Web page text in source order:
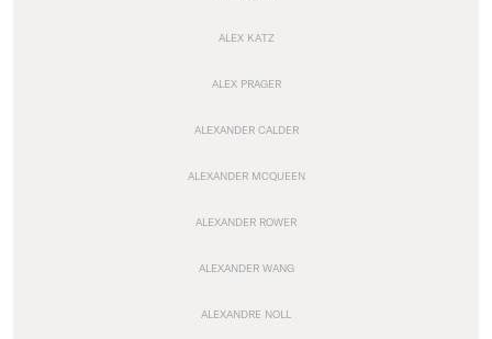
ALEX KATZ
ALEX PRAGER
ALEXANDER CALDER
ALEXANDER MCQUEEN
ALEXANDER ROWER
ALEXANDER WANG
ALEXANDRE NOLL